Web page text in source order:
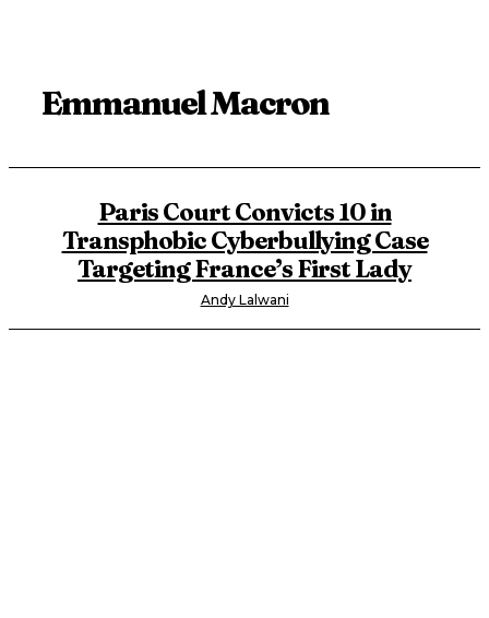
Emmanuel Macron
Paris Court Convicts 10 in
Transphobic Cyberbullying Case
Targeting France’s First Lady
Andy Lalwani